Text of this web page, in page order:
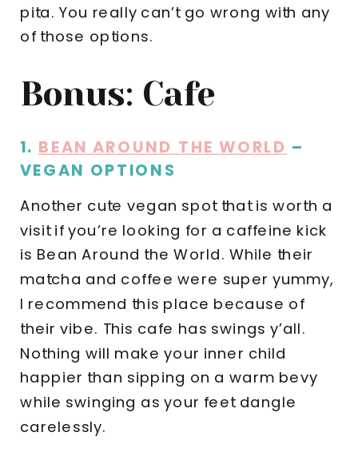
pita. You really can’t go wrong with any
of those options.
Bonus: Cafe
1. BEAN AROUND THE WORLD –
VEGAN OPTIONS
Another cute vegan spot that is worth a
visit if you’re looking for a caffeine kick
is Bean Around the World. While their
matcha and coffee were super yummy,
I recommend this place because of
their vibe. This cafe has swings y’all.
Nothing will make your inner child
happier than sipping on a warm bevy
while swinging as your feet dangle
carelessly.